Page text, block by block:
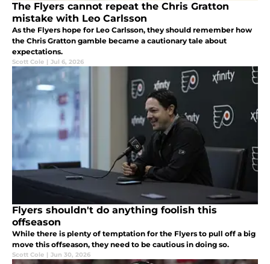
The Flyers cannot repeat the Chris Gratton
mistake with Leo Carlsson
As the Flyers hope for Leo Carlsson, they should remember how
the Chris Gratton gamble became a cautionary tale about
expectations.
Scott Cole | Jul 6, 2026
Flyers shouldn't do anything foolish this
offseason
While there is plenty of temptation for the Flyers to pull off a big
move this offseason, they need to be cautious in doing so.
Scott Cole | Jun 30, 2026